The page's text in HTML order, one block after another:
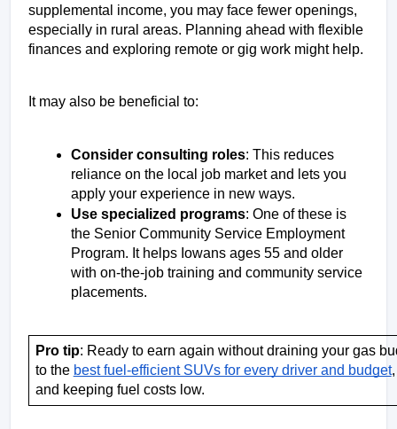
supplemental income, you may face fewer openings,
especially in rural areas. Planning ahead with flexible
finances and exploring remote or gig work might help.
It may also be beneficial to:
Consider consulting roles: This reduces
reliance on the local job market and lets you
apply your experience in new ways.
Use specialized programs: One of these is
the Senior Community Service Employment
Program. It helps Iowans ages 55 and older
with on-the-job training and community service
placements.
Pro tip: Ready to earn again without draining your gas
to the best fuel-efficient SUVs for every driver and budget
and keeping fuel costs low.